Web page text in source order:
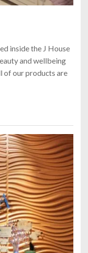
inside the J House
and wellbeing
of our products are